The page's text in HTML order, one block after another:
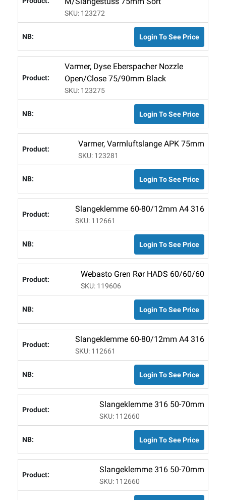
SKU: 123272
Login To See Price
Varmer, Dyse Eberspacher Nozzle
Open/close 75/90mm Black
SKU: 123275
Login To See Price
Varmer, Varmluftslange APK 75mm
SKU: 123281
Login To See Price
Slangeklemme 60-80/12mm A4 316
SKU: 112661
Login To See Price
Webasto Gren Rør HADS 60/60/60
SKU: 119606
Login To See Price
Slangeklemme 60-80/12mm A4 316
SKU: 112661
Login To See Price
Slangeklemme 316 50-70mm
SKU: 112660
Login To See Price
Slangeklemme 316 50-70mm
SKU: 112660